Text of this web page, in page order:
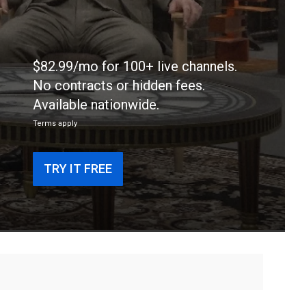
$82.99/mo for 100+ live channels.
No contracts or hidden fees.
Available nationwide.
Terms apply
TRY IT FREE